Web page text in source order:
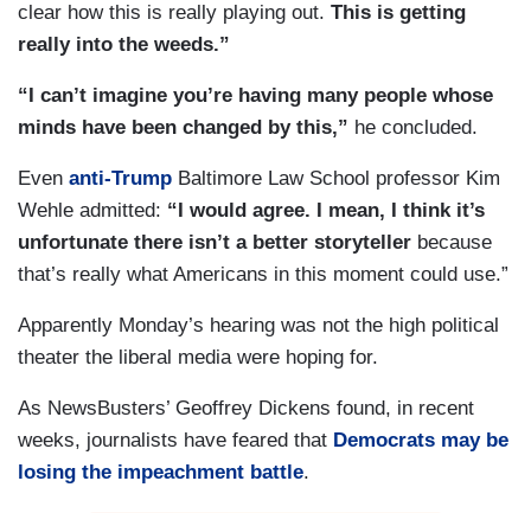
clear how this is really playing out. This is getting
really into the weeds.”
“I can’t imagine you’re having many people whose
minds have been changed by this,” he concluded.
Even anti-Trump Baltimore Law School professor Kim
Wehle admitted: “I would agree. I mean, I think it’s
unfortunate there isn’t a better storyteller because
that’s really what Americans in this moment could use.”
Apparently Monday’s hearing was not the high political
theater the liberal media were hoping for.
As NewsBusters’ Geoffrey Dickens found, in recent
weeks, journalists have feared that Democrats may be
losing the impeachment battle.